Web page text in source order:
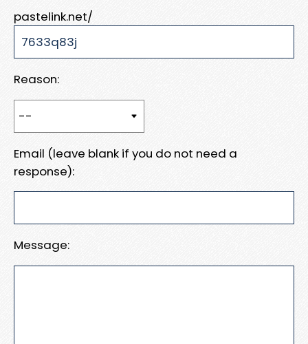
pastelink.net/
Reason:
Email (leave blank if you do not need a
response):
Message: